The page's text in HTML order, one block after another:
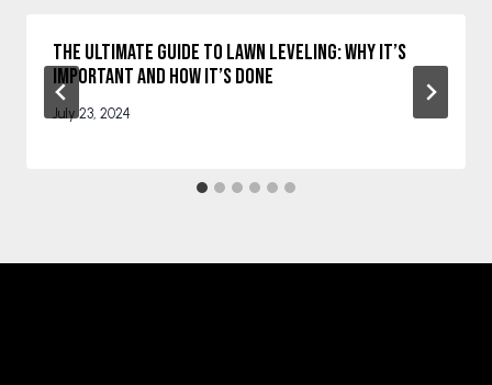
The Ultimate Guide to Lawn Leveling: Why It’s
Important and How It’s Done
July 23, 2024